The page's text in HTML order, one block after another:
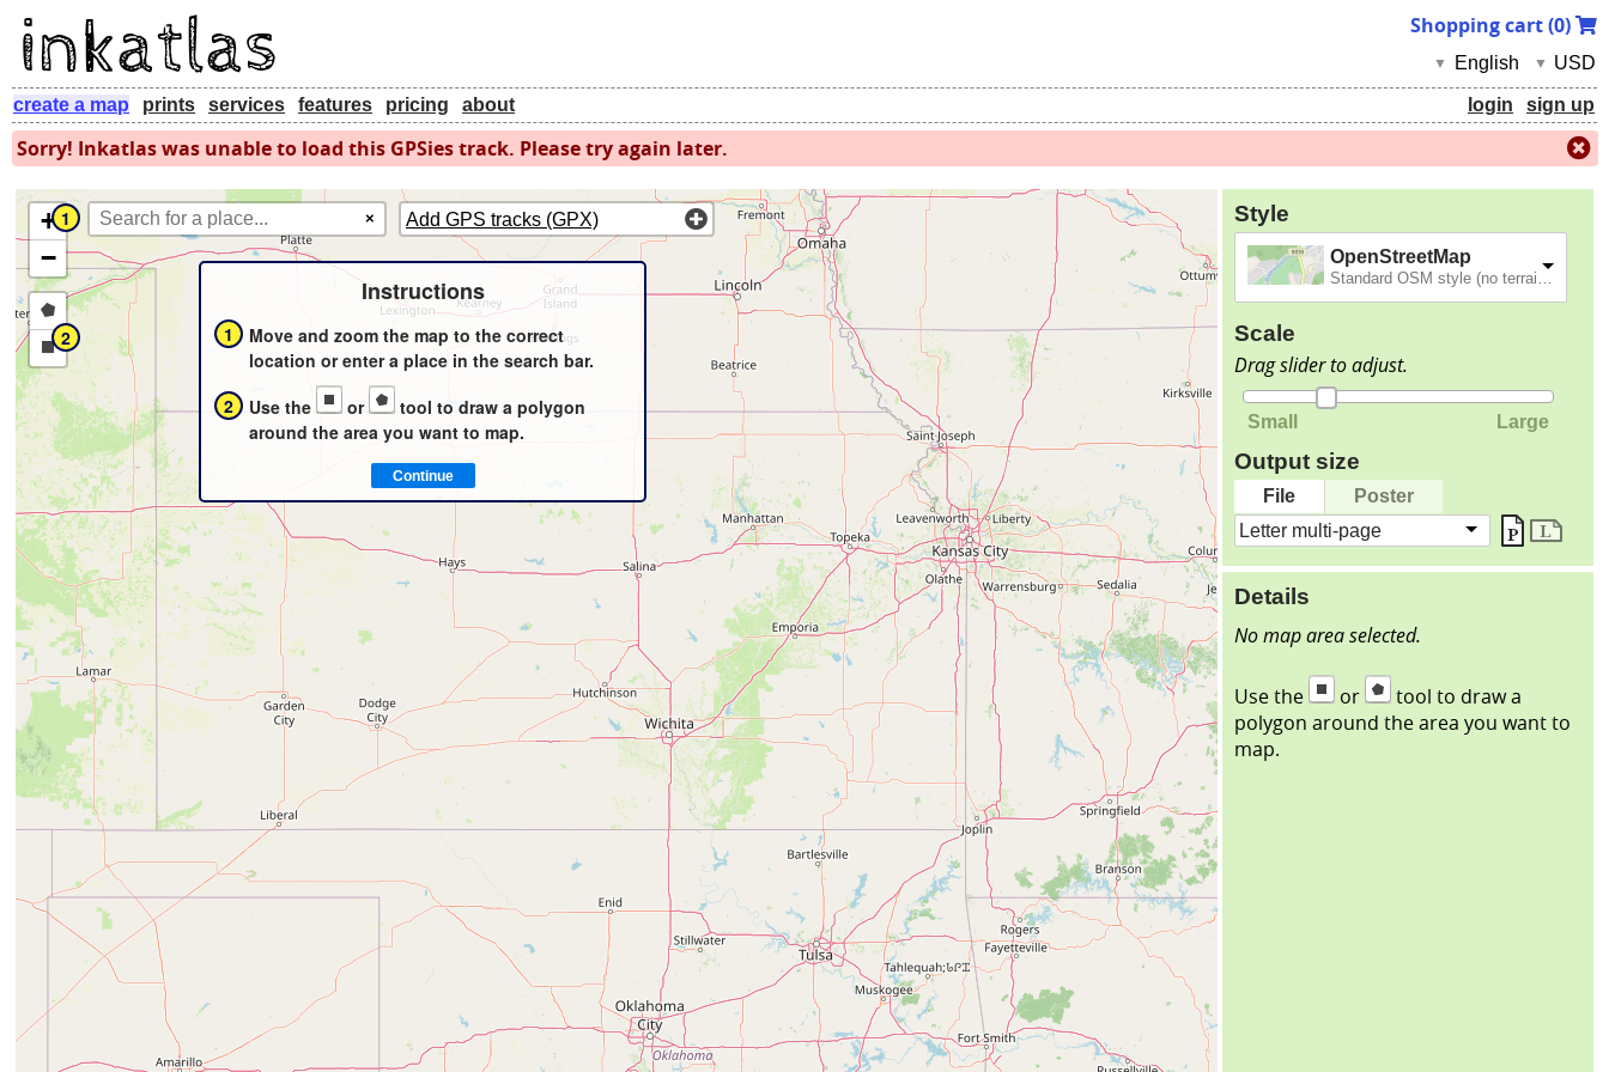
Shopping cart (0)
English
▼ USD
▼
create a map prints services features pricing about login sign up
Sorry! Inkatlas was unable to load this GPSies track. Please try again later.
+
−
Draw
a
polygon
Draw
a
rectangle
Add GPS tracks (GPX)
1
2
Instructions
1
Move and zoom the map to the correct
location or enter a place in the search bar.
2
Use the or
tool to draw a polygon
around the area you want to map.
× Style
OpenStreetMap
Scale
Drag slider to adjust.
Small Large
Output size
File
Poster
Letter multi-page
Details
No map area selected.
Use the or
tool to draw a
polygon around the area you want to
map.